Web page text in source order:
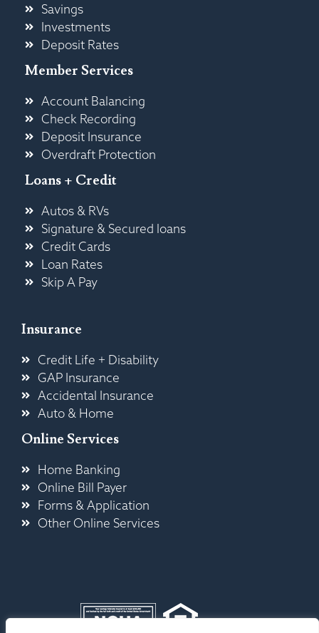
Savings
Investments
Deposit Rates
Member Services
Account Balancing
Check Recording
Deposit Insurance
Overdraft Protection
Loans + Credit
Autos & RVs
Signature & Secured loans
Credit Cards
Loan Rates
Skip A Pay
Insurance
Credit Life + Disability
GAP Insurance
Accidental Insurance
Auto & Home
Online Services
Home Banking
Online Bill Payer
Forms & Application
Other Online Services